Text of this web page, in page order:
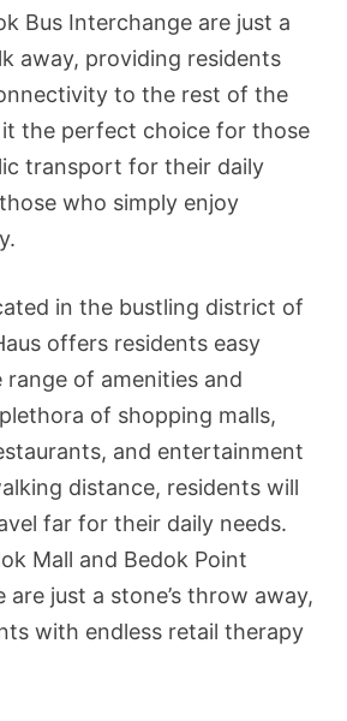
Bus Interchange are just a
away, providing residents
to the rest of the
it the perfect choice for those
transport for their daily
who simply enjoy
in the bustling district of
offers residents easy
range of amenities and
of shopping malls,
and entertainment
distance, residents will
far for their daily needs.
Mall and Bedok Point
are just a stone’s throw away,
with endless retail therapy